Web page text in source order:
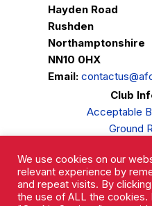
Hayden Road
Rushden
Northamptonshire
NN10 0HX
Email:
Club
Acceptable
Ground
We use cookies on our
relevant experience by
and repeat visits. By
the use of ALL the cookies.